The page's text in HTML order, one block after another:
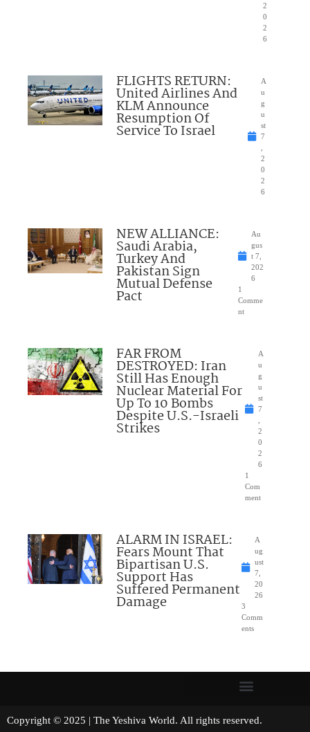
2
0
2
6
FLIGHTS RETURN:
United Airlines And
KLM Announce
Resumption Of
Service To Israel
A
u
g
u
st
7
,
2
0
2
6
NEW ALLIANCE:
Saudi Arabia,
Turkey And
Pakistan Sign
Mutual Defense
Pact
Au
gus
t 7,
202
6
1
Comme
nt
FAR FROM
DESTROYED: Iran
Still Has Enough
Nuclear Material For
Up To 10 Bombs
Despite U.S.-Israeli
Strikes
A
u
g
u
st
7
,
2
0
2
6
1
Com
ment
ALARM IN ISRAEL:
Fears Mount That
Bipartisan U.S.
Support Has
Suffered Permanent
Damage
A
ug
ust
7,
20
26
3
Comm
ents
Copyright © 2025 | The Yeshiva World. All rights reserved.